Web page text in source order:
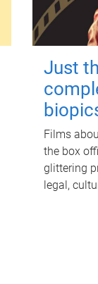
Just
Films
the box
glittering
legal,